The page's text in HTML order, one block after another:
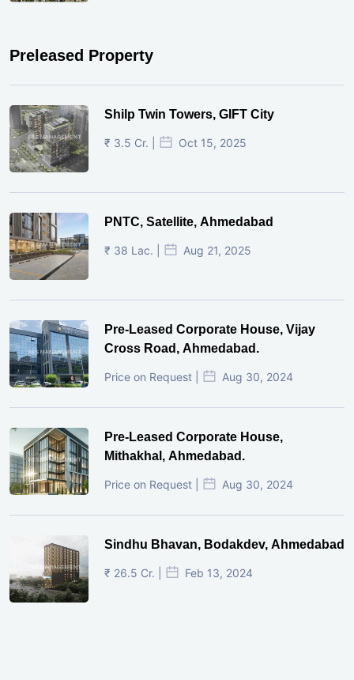
Preleased Property
Shilp Twin Towers, GIFT City
₹ 3.5 Cr. | Oct 15, 2025
PNTC, Satellite, Ahmedabad
₹ 38 Lac. | Aug 21, 2025
Pre-Leased Corporate House, Vijay
Cross Road, Ahmedabad.
Price on Request | Aug 30, 2024
Pre-Leased Corporate House,
Mithakhal, Ahmedabad.
Price on Request | Aug 30, 2024
Sindhu Bhavan, Bodakdev, Ahmedabad
₹ 26.5 Cr. | Feb 13, 2024